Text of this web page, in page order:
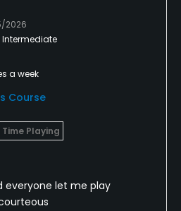
2026
Intermediate
a week
Course
Time Playing
everyone let me play